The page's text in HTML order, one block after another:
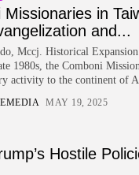
in
and...
Mccj. Historical
1980s, the Comboni
activity to the continent of
MAY 19, 2025
Hostile